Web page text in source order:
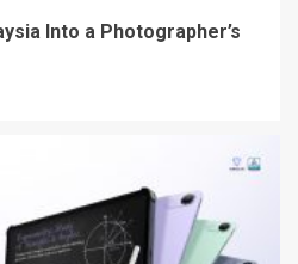
Into a Photographer’s